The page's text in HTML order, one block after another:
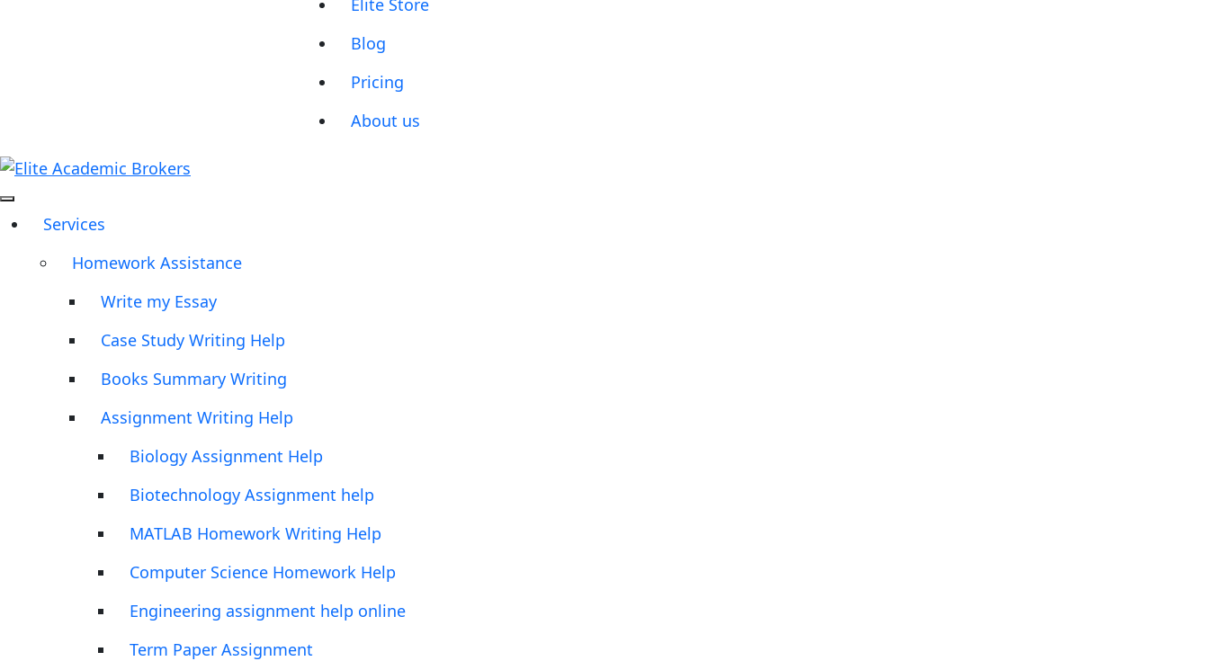
Elite Store
Blog
Pricing
About us
Services
Homework Assistance
Write my Essay
Case Study Writing Help
Books Summary Writing
Assignment Writing Help
Biology Assignment Help
Biotechnology Assignment help
MATLAB Homework Writing Help
Computer Science Homework Help
Engineering assignment help online
Term Paper Assignment